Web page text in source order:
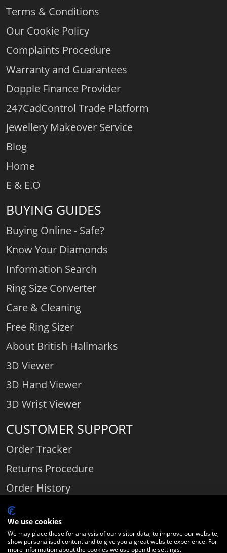
Terms & Conditions
Our Cookie Policy
Complaints Procedure
Warranty and Guarantees
Dopple Finance Provider
247CadControl Trade Platform
Jewellery Makeover Service
Blog
Home
E & E.O
BUYING GUIDES
Buying Online - Safe?
Know Your Diamonds
Information Search
Ring Size Converter
Care & Cleaning
Free Ring Sizer
About British Hallmarks
3D Viewer
3D Hand Viewer
3D Wrist Viewer
CUSTOMER SUPPORT
Order Tracker
Returns Procedure
Order History
Contact Us
Comparethediamond.com - Click with the best diamond jeweller © 2026
We use cookies
We may place these for analysis of our visitor data, to improve our website,
show personalised content and to give you a great website experience. For
more information about the cookies we use open the settings.